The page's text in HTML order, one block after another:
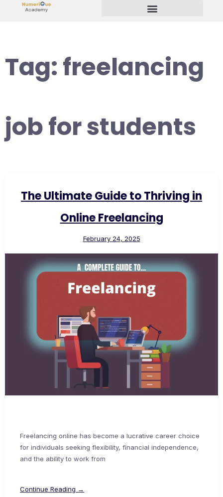
Tag:freelancing
job for students
The Ultimate Guide to Thriving in
Online Freelancing
February 24, 2025
Freelancing online has become a lucrative career choice
for individuals seeking flexibility, financial independence,
and the ability to work from
Continue Reading →